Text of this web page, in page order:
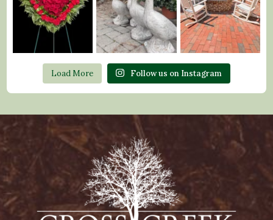
Load More Follow us on Instagram